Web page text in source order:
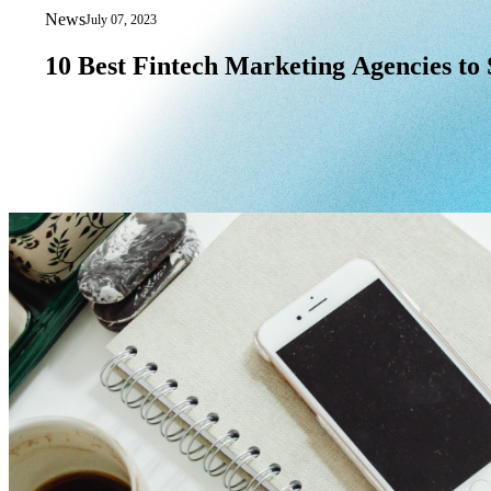
NewsJuly 07, 2023
10 Best Fintech Marketing Agencies to
10 Best Fintech Marketing Agencies to